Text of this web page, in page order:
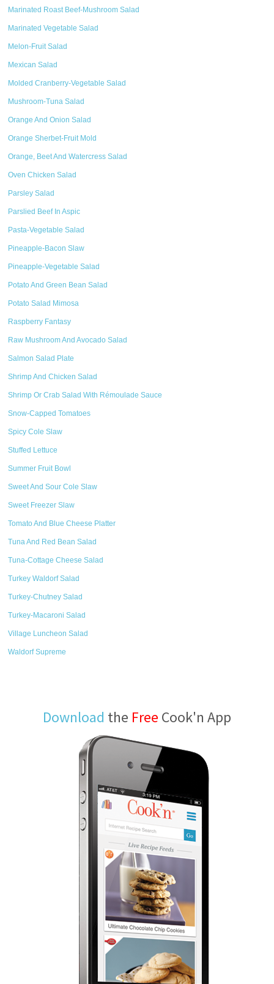
Marinated Roast Beef-Mushroom Salad
Marinated Vegetable Salad
Melon-Fruit Salad
Mexican Salad
Molded Cranberry-Vegetable Salad
Mushroom-Tuna Salad
Orange And Onion Salad
Orange Sherbet-Fruit Mold
Orange, Beet And Watercress Salad
Oven Chicken Salad
Parsley Salad
Parslied Beef In Aspic
Pasta-Vegetable Salad
Pineapple-Bacon Slaw
Pineapple-Vegetable Salad
Potato And Green Bean Salad
Potato Salad Mimosa
Raspberry Fantasy
Raw Mushroom And Avocado Salad
Salmon Salad Plate
Shrimp And Chicken Salad
Shrimp Or Crab Salad With Rémoulade Sauce
Snow-Capped Tomatoes
Spicy Cole Slaw
Stuffed Lettuce
Summer Fruit Bowl
Sweet And Sour Cole Slaw
Sweet Freezer Slaw
Tomato And Blue Cheese Platter
Tuna And Red Bean Salad
Tuna-Cottage Cheese Salad
Turkey Waldorf Salad
Turkey-Chutney Salad
Turkey-Macaroni Salad
Village Luncheon Salad
Waldorf Supreme
Download the Free Cook'n App